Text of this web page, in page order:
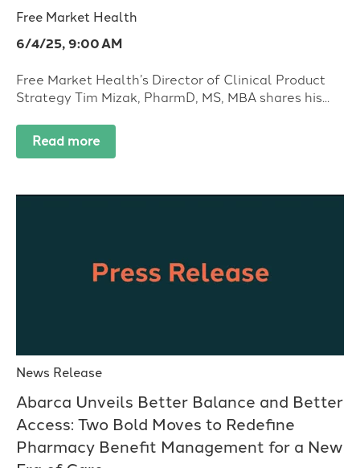
Free Market Health
6/4/25, 9:00 AM
Free Market Health’s Director of Clinical Product
Strategy Tim Mizak, PharmD, MS, MBA shares his...
Read more
News Release
Abarca Unveils Better Balance and Better
Access: Two Bold Moves to Redefine
Pharmacy Benefit Management for a New